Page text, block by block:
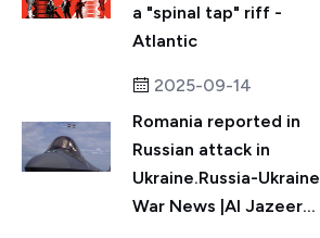
a "spinal tap" riff -
Atlantic
2025-09-14
Romania reported in
Russian attack in
Ukraine.Russia-Ukraine
War News |Al Jazeer...